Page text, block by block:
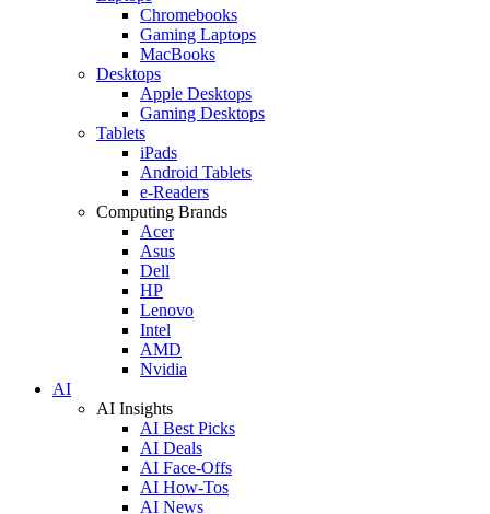
Chromebooks
Gaming Laptops
MacBooks
Desktops
Apple Desktops
Gaming Desktops
Tablets
iPads
Android Tablets
e-Readers
Computing Brands
Acer
Asus
Dell
HP
Lenovo
Intel
AMD
Nvidia
AI
AI Insights
AI Best Picks
AI Deals
AI Face-Offs
AI How-Tos
AI News